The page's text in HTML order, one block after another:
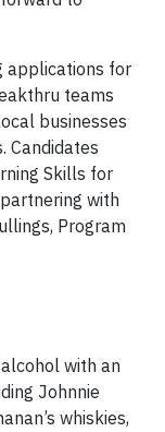
applications for
teams
businesses
Candidates
Skills for
with
Program
with an
Johnnie
whiskies,